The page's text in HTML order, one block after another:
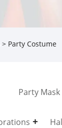
> Party Costume
Party Mask